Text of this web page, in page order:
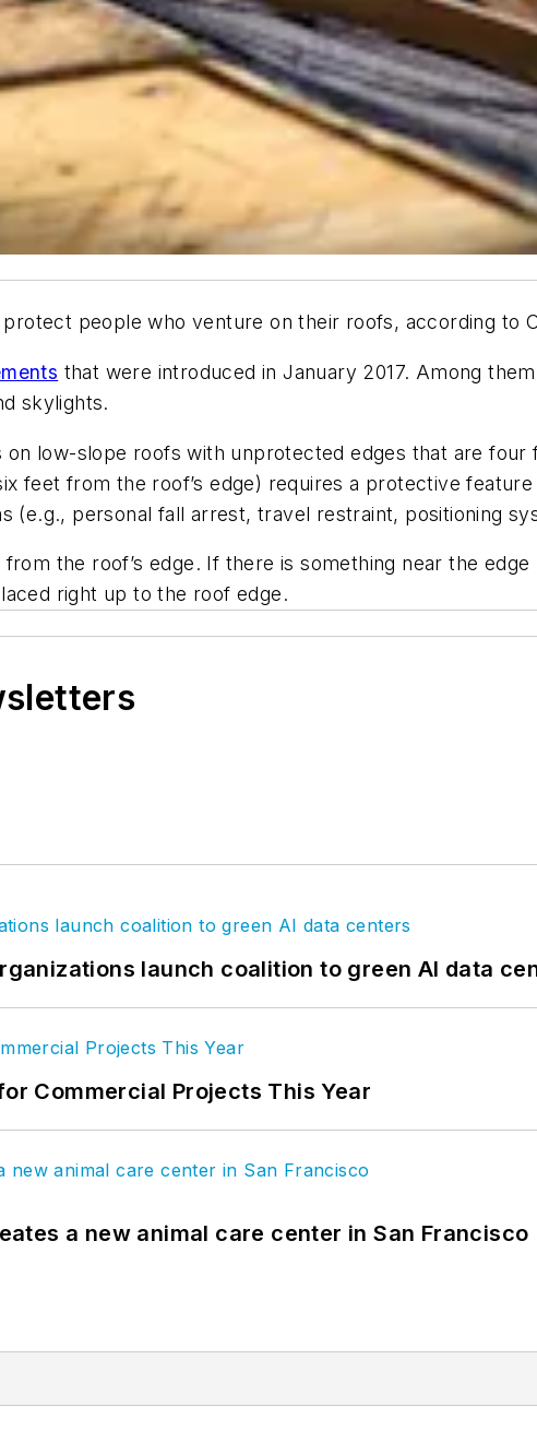
people who venture on their roofs, according to
that were introduced in January 2017. Among
skylights.
on low-slope roofs with unprotected edges that are
feet from the roof’s edge) requires a protective
(e.g., personal fall arrest, travel restraint, positioning
the roof’s edge. If there is something near the
right up to the roof edge.
launch coalition to green AI data
Commercial Projects This Year
a new animal care center in San Francisco